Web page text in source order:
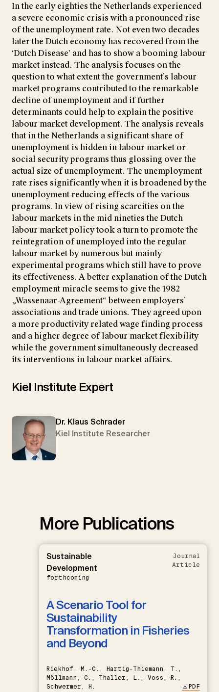
In the early eighties the Netherlands experienced
a severe economic crisis with a pronounced rise
of the unemployment rate. Not even two decades
later the Dutch economy has recovered from the
‘Dutch Disease’ and has to show a booming labour
market instead. The analysis focuses on the
question to what extent the government´s labour
market programs contributed to the remarkable
decline of unemployment and if further
determinants could help to explain the positive
labour market development. The analysis reveals
that in the Netherlands a significant share of
unemployment is hidden in labour market or
social security programs thus glossing over the
actual size of unemployment. The unemployment
rate rises significantly when it is broadened by the
unemployment reducing effects of the various
programs. In view of rising scarcities on the
labour markets in the mid nineties the Dutch
labour market policy took a turn to promote the
reintegration of unemployed into the regular
labour market by numerous but mainly
experimental programs which still have to prove
its effectiveness. A better explanation of the Dutch
employment miracle seems to give the 1982
„Wassenaar-Agreement“ between employers´
associations and trade unions. They agreed upon
a more productivity related wage finding process
and a higher degree of labour market flexibility
while the government simultaneously decreased
its interventions in labour market affairs.
Kiel Institute Expert
Dr. Klaus Schrader
Kiel Institute Researcher
More Publications
Sustainable
Development
forthcoming
Journal
Article
A Scenario Tool for
Sustainability
Transformation in Fisheries
and Beyond
Riekhof, M.-C., Hartig-Thiemann, T.,
Möllmann, C., Thaller, L., Voss, R.,
Schwermer, H.
PDF